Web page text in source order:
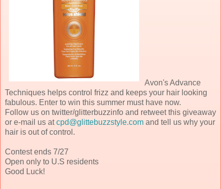
Avon's Advance
Techniques helps control frizz and keeps your hair looking
fabulous. Enter to win this summer must have now.
Follow us on twitter/glitterbuzzinfo and retweet this giveaway
or e-mail us atcpd@glittebuzzstyle.com and tell us why your
hair is out of control.
Contest ends 7/27
Open only to U.S residents
Good Luck!